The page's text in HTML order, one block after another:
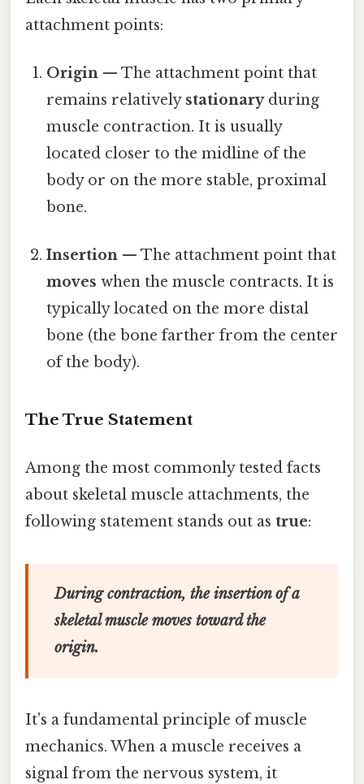
attachment points:
Origin — The attachment point that
remains relatively stationaryduring
muscle contraction. It is usually
located closer to the midline of the
body or on the more stable, proximal
bone.
Insertion — The attachment point that
moves when the muscle contracts. It is
typically located on the more distal
bone (the bone farther from the center
of the body).
The True Statement
Among the most commonly tested facts
about skeletal muscle attachments, the
following statement stands out as true:
During contraction, the insertion of a
skeletal muscle moves toward the
origin.
It's a fundamental principle of muscle
mechanics. When a muscle receives a
signal from the nervous system, it